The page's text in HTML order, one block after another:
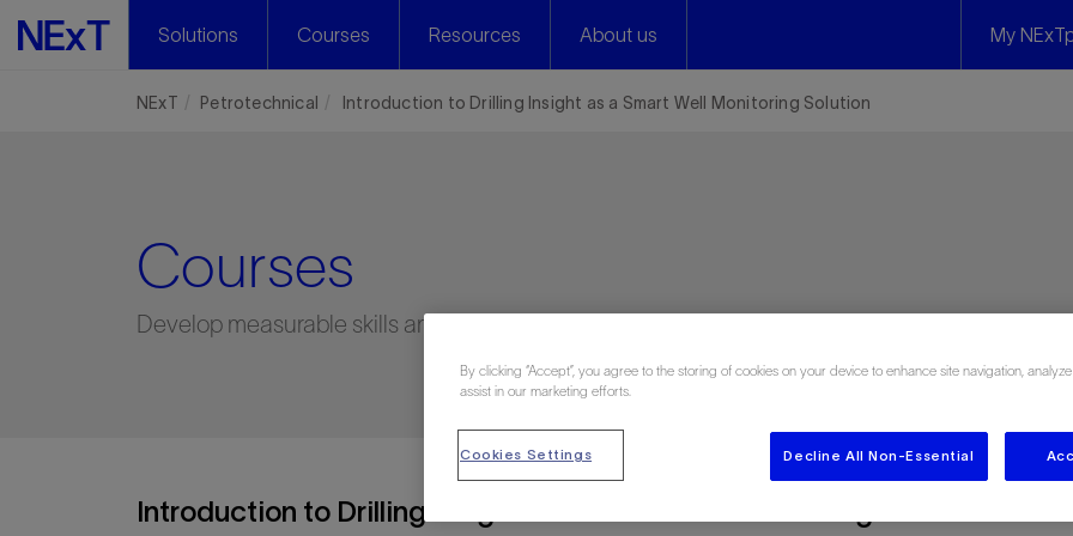
Solutions Courses Resources About us My
NExT Petrotechnical Introduction to Drilling Insight as a Smart Well Monitoring Solution
Courses
Develop measurable skills and capabilities
Introduction to Drilling Insight as a Smart Well Monitoring Solution
By clicking “Accept”, you agree to the storing of cookies on your device to enhance site navigation,
assist in our marketing efforts.
Decline All Non-Essential
Cookies Settings